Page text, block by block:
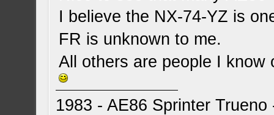
I believe the NX-74-YZ is
FR is unknown to me.
All others are people I know
1983 - AE86 Sprinter